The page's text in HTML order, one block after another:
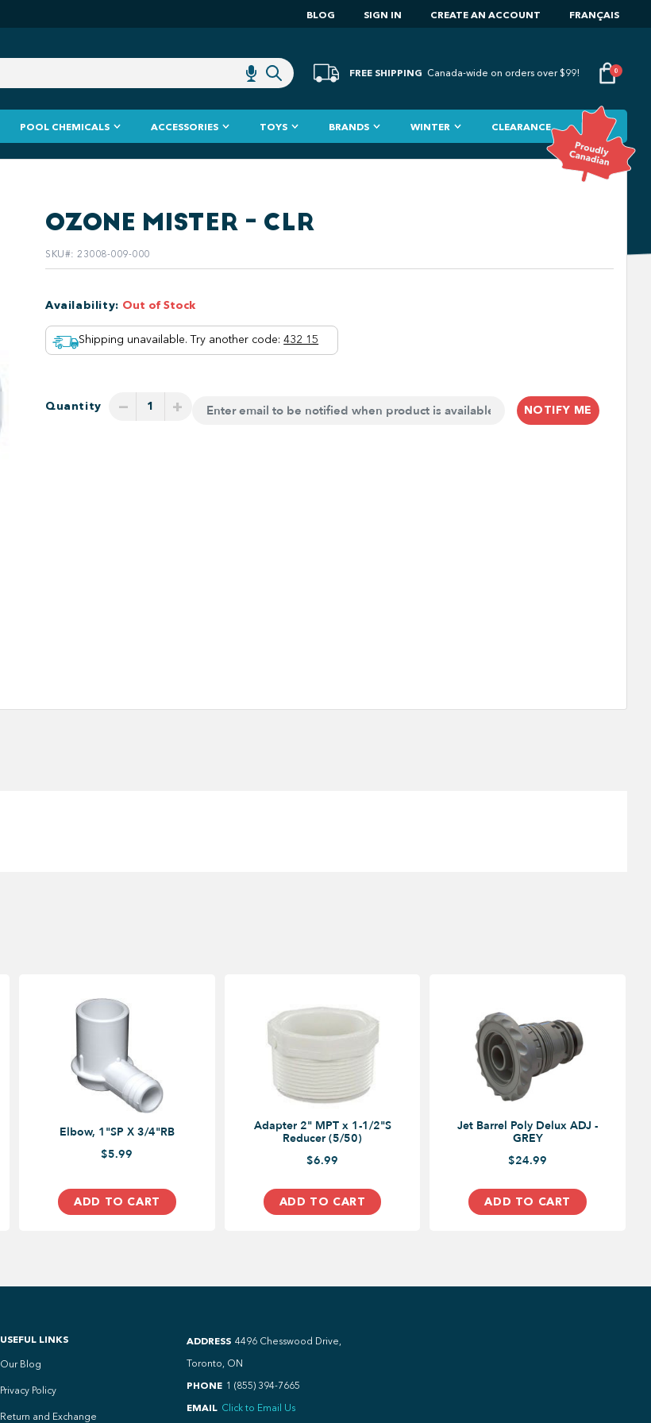
BLOG SIGN IN CREATE AN ACCOUNT FRANÇAIS
FREE SHIPPING Canada-wide on orders over $99! 0
POOL CHEMICALS ACCESSORIES TOYS BRANDS WINTER CLEARANCE
OZONE MISTER - CLR
SKU#:23008-009-000
Availability: Out of Stock
Shipping unavailable. Try another code: 432 15
Quantity − + NOTIFY ME
Elbow, 1"SP X 3/4"RB
$5.99
ADD TO CART
Adapter 2" MPT x 1-1/2"S
Reducer (5/50)
$6.99
ADD TO CART
Jet Barrel Poly Delux ADJ -
GREY
$24.99
ADD TO CART
USEFUL LINKS
Our Blog
Privacy Policy
Return and Exchange
ADDRESS 4496 Chesswood Drive,
Toronto, ON
PHONE 1 (855) 394-7665
EMAIL Click to Email Us